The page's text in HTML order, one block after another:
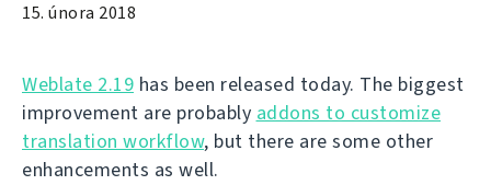
15. února 2018
Weblate 2.19 has been released today. The biggest
improvement are probably addons to customize
translation workflow, but there are some other
enhancements as well.